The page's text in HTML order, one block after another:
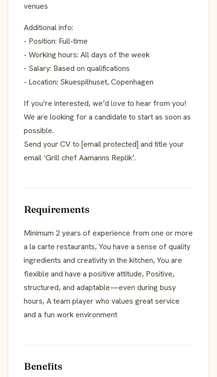
venues
Additional info:
- Position: Full-time
- Working hours: All days of the week
- Salary: Based on qualifications
- Location: Skuespilhuset, Copenhagen
If you’re interested, we’d love to hear from you!
We are looking for a candidate to start as soon as
possible.
Send your CV to [email protected] and title your
email ‘Grill chef Aamanns Replik’.
Requirements
Minimum 2 years of experience from one or more
a la carte restaurants, You have a sense of quality
ingredients and creativity in the kitchen, You are
flexible and have a positive attitude, Positive,
structured, and adaptable—even during busy
hours, A team player who values great service
and a fun work environment
Benefits